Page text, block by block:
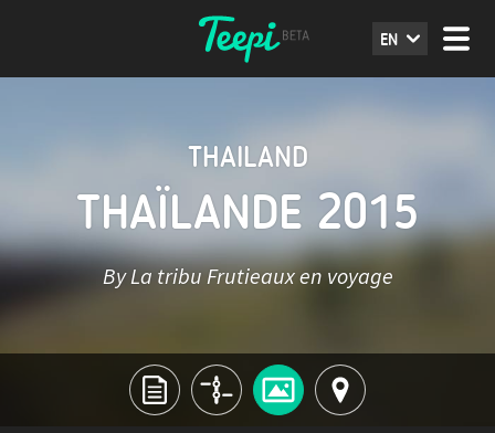
EN
THAILAND
THAÏLANDE 2015
By La tribu Frutieaux en voyage